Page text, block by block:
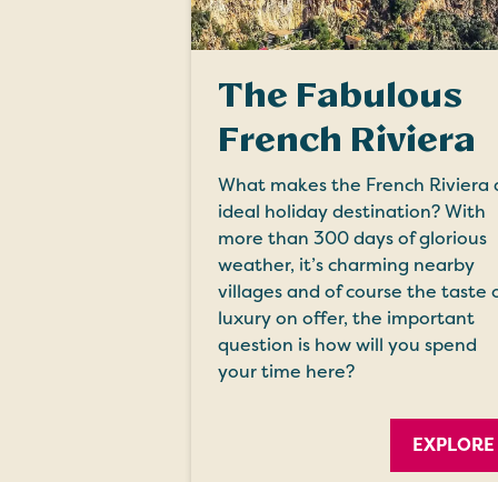
The Fabulous
French Riviera
What makes the French Riviera
ideal holiday destination? With
more than 300 days of glorious
weather, it’s charming nearby
villages and of course the taste
luxury on offer, the important
question is how will you spend
your time here?
EXPLORE